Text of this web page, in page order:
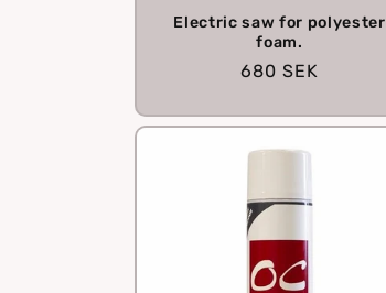
Electric saw for polyester
foam.
Regular
680 SEK